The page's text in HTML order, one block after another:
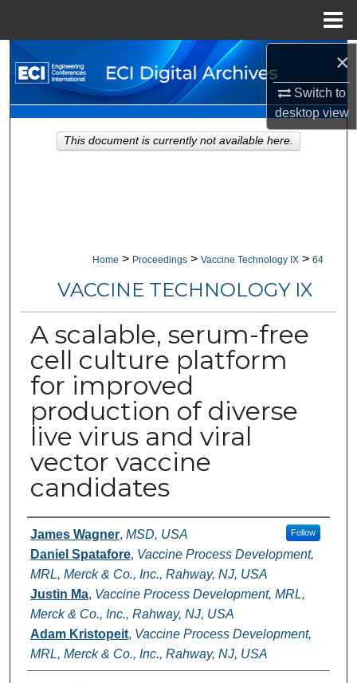
×
Switch to
desktopview
Search
Browse Collections
My Account
Home > Proceedings > Vaccine Technology IX > 64
VACCINE TECHNOLOGY IX
A scalable, serum-free
cell culture platform
for improved
production of diverse
live virus and viral
vector vaccine
candidates
Authors
James Wagner, MSD, USA Follow
Daniel Spatafore, Vaccine Process Development,
MRL, Merck & Co., Inc., Rahway, NJ, USA
Justin Ma, Vaccine Process Development, MRL,
Merck & Co., Inc., Rahway, NJ, USA
Adam Kristopeit, Vaccine Process Development,
MRL, Merck & Co., Inc., Rahway, NJ, USA
This document is currently not available here.